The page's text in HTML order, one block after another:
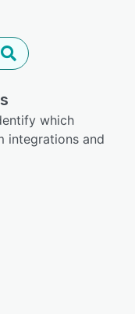
which
integrations and